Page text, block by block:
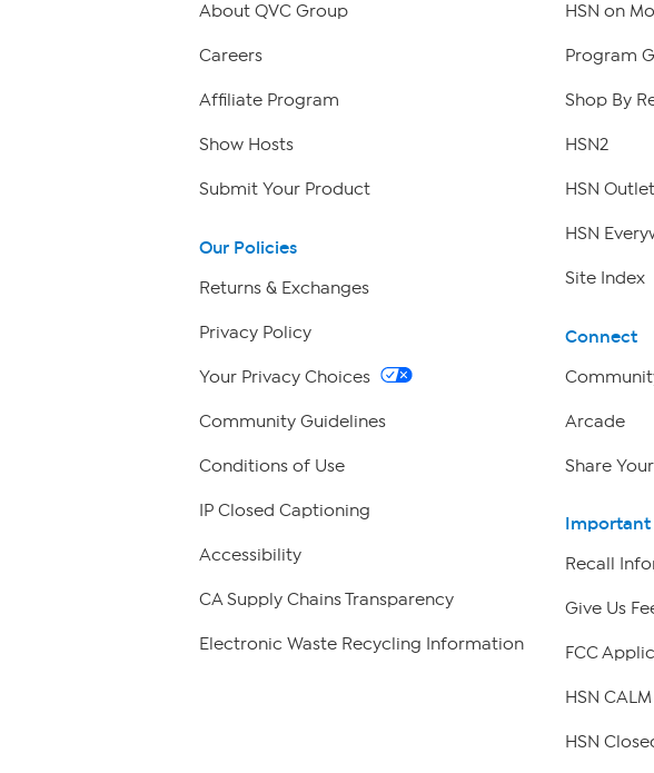
About QVC Group
Careers
Affiliate Program
Show Hosts
Submit Your Product
Our Policies
Returns & Exchanges
Privacy Policy
Your Privacy Choices
Community Guidelines
Conditions of Use
IP Closed Captioning
Accessibility
CA Supply Chains Transparency
Electronic Waste Recycling Information
HSN on
Program
Shop By
HSN2
HSN Outlet
HSN
Site Index
Connect
Arcade
Share
Recall
Give Us
FCC
HSN
HSN